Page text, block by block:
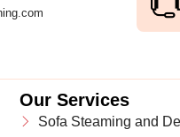
Our Services
Sofa Steaming and